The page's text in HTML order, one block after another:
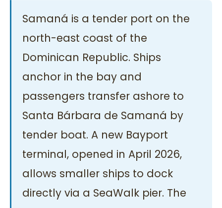
Samaná is a tender port on the
north-east coast of the
Dominican Republic. Ships
anchor in the bay and
passengers transfer ashore to
Santa Bárbara de Samaná by
tender boat. A new Bayport
terminal, opened in April 2026,
allows smaller ships to dock
directly via a SeaWalk pier. The